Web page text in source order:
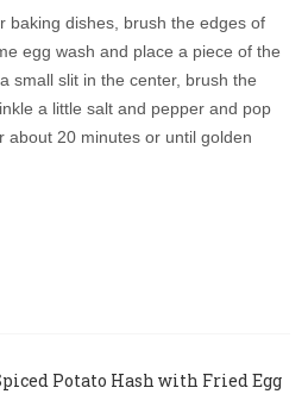
baking dishes, brush the edges of
egg wash and place a piece of the
small slit in the center, brush the
a little salt and pepper and pop
about 20 minutes or until golden
Potato Hash with Fried Egg